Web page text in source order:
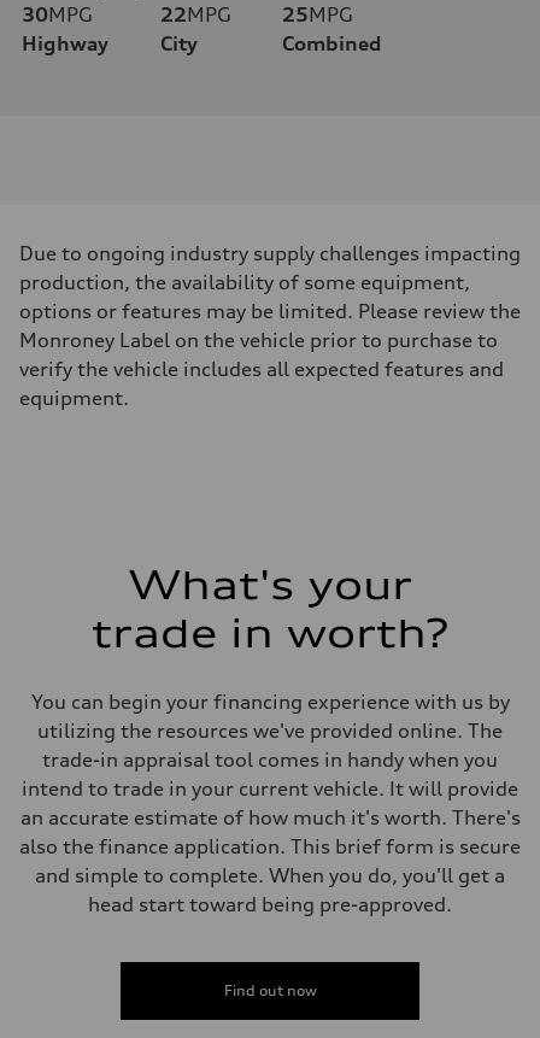
30MPG
Highway
22MPG
City
25MPG
Combined
Due to ongoing industry supply challenges impacting
production, the availability of some equipment,
options or features may be limited. Please review the
Monroney Label on the vehicle prior to purchase to
verify the vehicle includes all expected features and
equipment.
What's your
trade in worth?
You can begin your financing experience with us by
utilizing the resources we've provided online. The
trade-in appraisal tool comes in handy when you
intend to trade in your current vehicle. It will provide
an accurate estimate of how much it's worth. There's
also the finance application. This brief form is secure
and simple to complete. When you do, you'll get a
head start toward being pre-approved.
Find out now